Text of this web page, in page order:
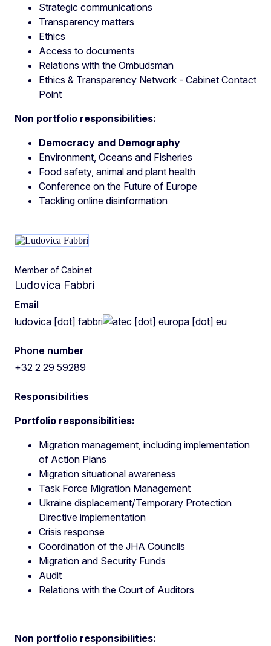
Strategic communications
Transparency matters
Ethics
Access to documents
Relations with the Ombudsman
Ethics & Transparency Network - Cabinet Contact
Point
Non portfolio responsibilities:
Democracy and Demography
Environment, Oceans and Fisheries
Food safety, animal and plant health
Conference on the Future of Europe
Tackling online disinformation
Member of Cabinet
Ludovica Fabbri
Email
ludovica [dot] fabbri ec [dot] europa [dot] eu
Phone number
+32 2 29 59289
Responsibilities
Portfolio responsibilities:
Migration management, including implementation
of Action Plans
Migration situational awareness
Task Force Migration Management
Ukraine displacement/Temporary Protection
Directive implementation
Crisis response
Coordination of the JHA Councils
Migration and Security Funds
Audit
Relations with the Court of Auditors
Non portfolio responsibilities: